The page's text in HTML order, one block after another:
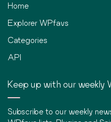
Home
Explorer WPfavs
Categories
API
Keep up with our weekly
Subscribe to our weekly